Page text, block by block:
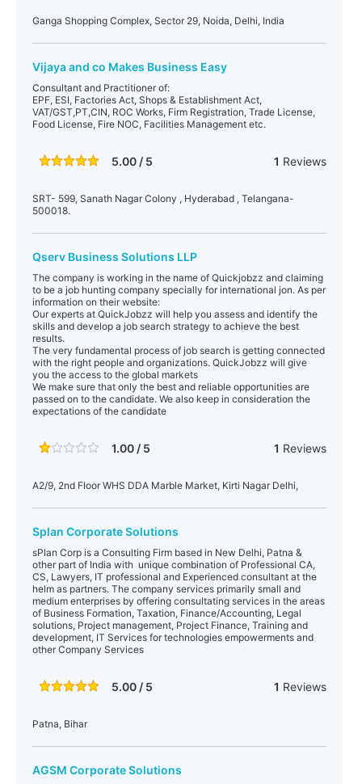
Ganga Shopping Complex, Sector 29, Noida, Delhi, India
Vijaya and co Makes Business Easy
Consultant and Practitioner of:
EPF, ESI, Factories Act, Shops & Establishment Act,
VAT/GST,PT,CIN, ROC Works, Firm Registration, Trade License,
Food License, Fire NOC, Facilities Management etc.
5.00 / 5 1 Reviews
SRT- 599, Sanath Nagar Colony , Hyderabad , Telangana-
500018.
Qserv Business Solutions LLP
The company is working in the name of Quickjobzz and claiming
to be a job hunting company specially for international jon. As per
information on their website:
Our experts at QuickJobzz will help you assess and identify the
skills and develop a job search strategy to achieve the best
results.
The very fundamental process of job search is getting connected
with the right people and organizations. QuickJobzz will give
you the access to the global markets
We make sure that only the best and reliable opportunities are
passed on to the candidate. We also keep in consideration the
expectations of the candidate
1.00 / 5 1 Reviews
A2/9, 2nd Floor WHS DDA Marble Market, Kirti Nagar Delhi,
Splan Corporate Solutions
sPlan Corp is a Consulting Firm based in New Delhi, Patna &
other part of India with unique combination of Professional CA,
CS, Lawyers, IT professional and Experienced consultant at the
helm as partners. The company services primarily small and
medium enterprises by offering consultating services in the areas
of Business Formation, Taxation, Finance/Accounting, Legal
solutions, Project management, Project Finance, Training and
development, IT Services for technologies empowerments and
other Company Services
5.00 / 5 1 Reviews
Patna, Bihar
AGSM Corporate Solutions